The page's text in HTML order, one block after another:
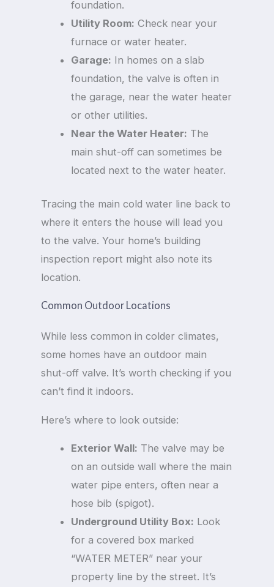
foundation.
Utility Room: Check near your
furnace or water heater.
Garage: In homes on a slab
foundation, the valve is often in
the garage, near the water heater
or other utilities.
Near the Water Heater: The
main shut-off can sometimes be
located next to the water heater.
Tracing the main cold water line back to
where it enters the house will lead you
to the valve. Your home’s building
inspection report might also note its
location.
Common Outdoor Locations
While less common in colder climates,
some homes have an outdoor main
shut-off valve. It’s worth checking if you
can’t find it indoors.
Here’s where to look outside:
Exterior Wall: The valve may be
on an outside wall where the main
water pipe enters, often near a
hose bib (spigot).
Underground Utility Box: Look
for a covered box marked
“WATER METER” near your
property line by the street. It’s